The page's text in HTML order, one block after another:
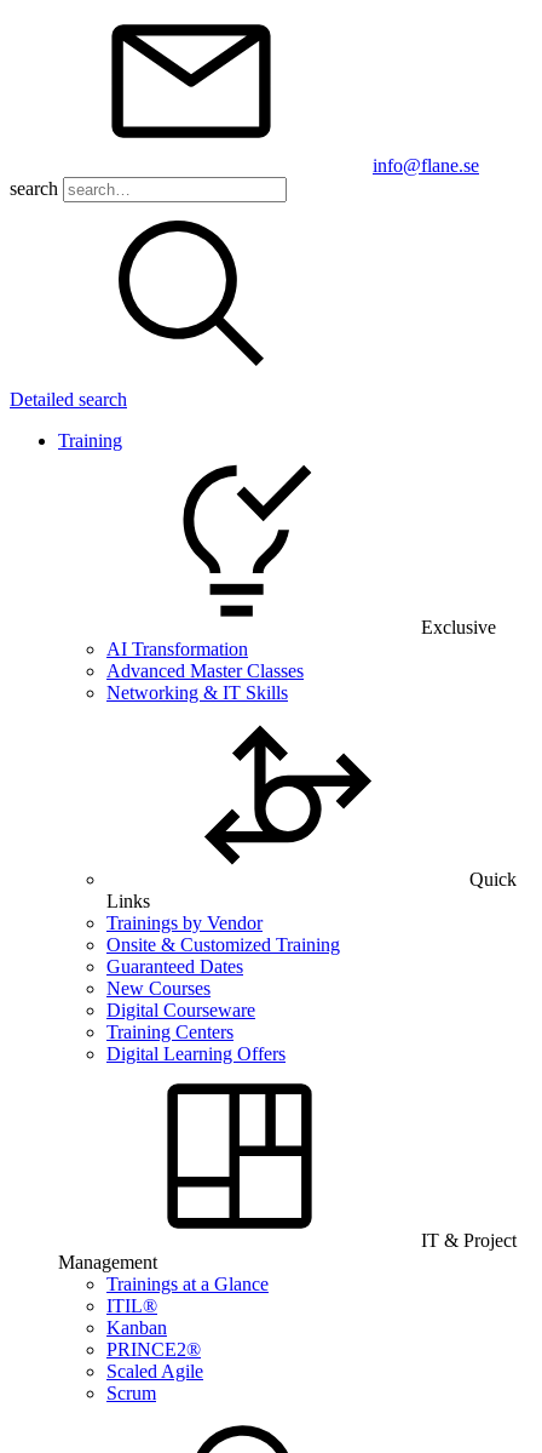
info@flane.se
search
Detailed search
Training
Exclusive
AI Transformation
Advanced Master Classes
Networking & IT Skills
Quick
Links
Trainings by Vendor
Onsite & Customized Training
Guaranteed Dates
New Courses
Digital Courseware
Training Centers
Digital Learning Offers
IT & Project
Management
Trainings at a Glance
ITIL®
Kanban
PRINCE2®
Scaled Agile
Scrum